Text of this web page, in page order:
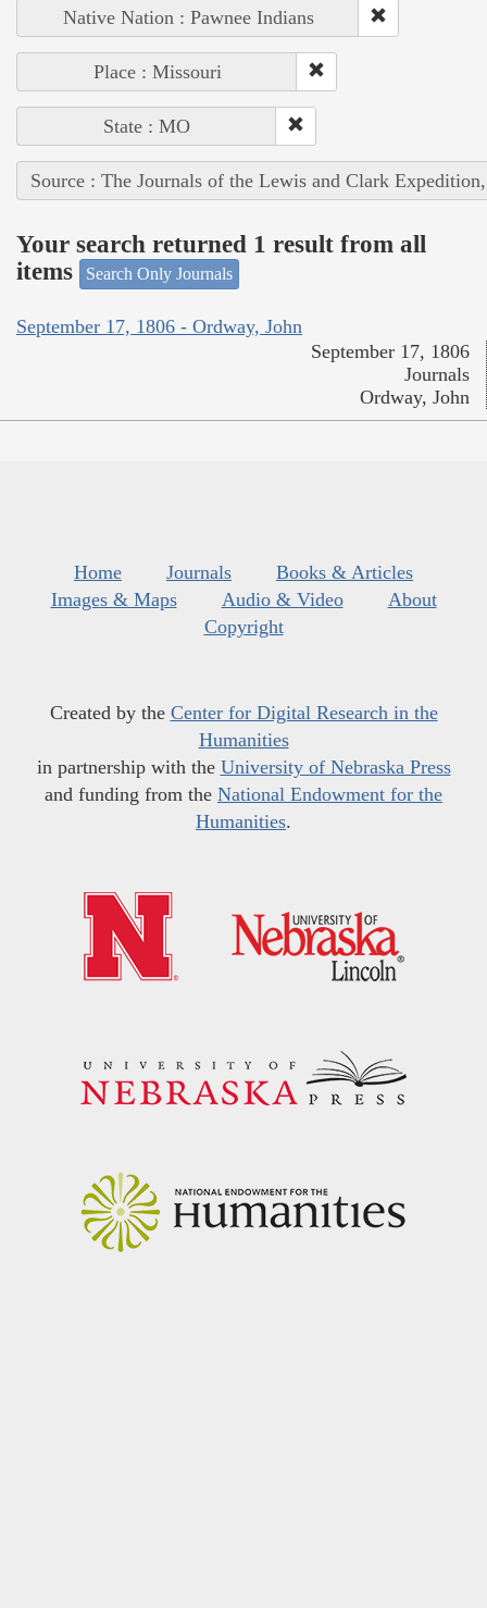
Native Nation : Pawnee Indians
Place : Missouri
State : MO
Source : The Journals of the Lewis and Clark
Your search returned 1 result from all
items
Search Only Journals
September 17, 1806 - Ordway, John
September 17, 1806
Journals
Ordway, John
Home Journals
Books & Articles
Images & Maps
Audio & Video
About
Copyright
Created by the Center for Digital Research in the
Humanities
in partnership with the University of Nebraska Press
and funding from the National Endowment for the
Humanities.